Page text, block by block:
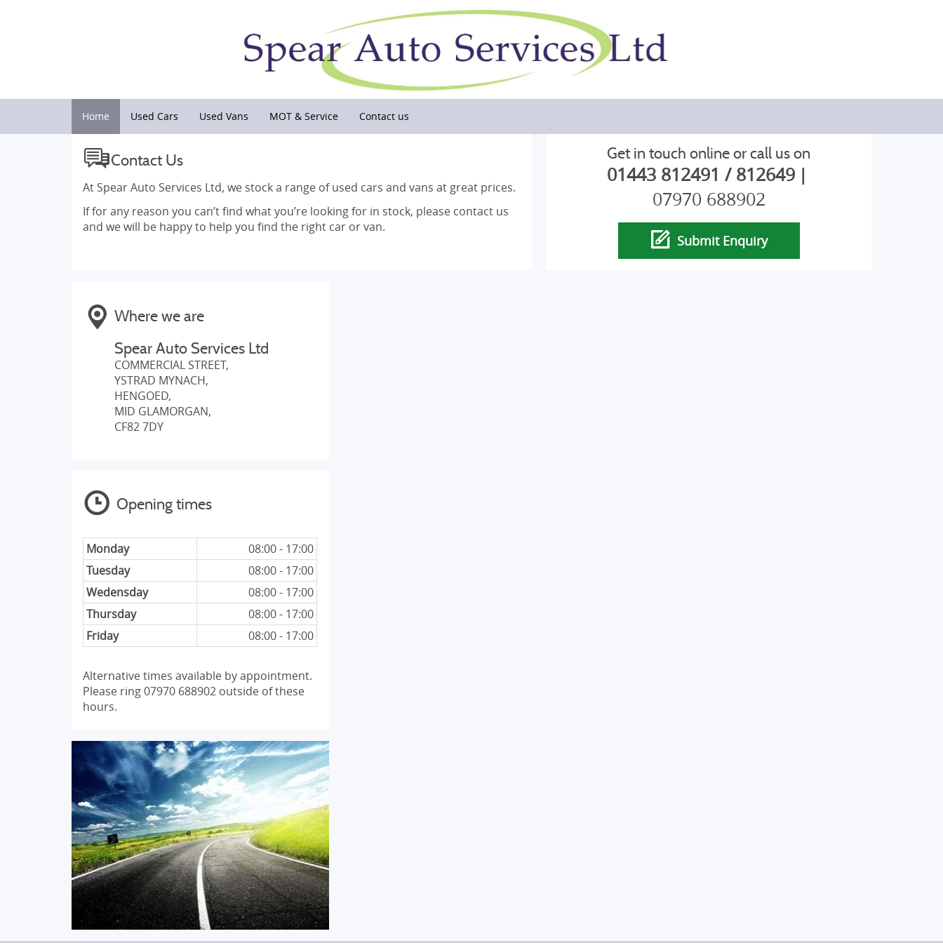
Home Used Cars Used Vans MOT & Service Contact us
Contact Us
At Spear Auto Services Ltd, we stock a range of used cars and vans at great prices.
If for any reason you can’t find what you’re looking for in stock, please contact us
and we will be happy to help you find the right car or van.
Get in touch online or call us on
01443 812491 / 812649 |
07970 688902
Submit Enquiry
Where we are
Spear Auto Services Ltd
COMMERCIAL STREET,
YSTRAD MYNACH,
HENGOED,
MID GLAMORGAN,
CF82 7DY
Opening times
Monday
08:00 - 17:00
Tuesday
08:00 - 17:00
Wedensday
08:00 - 17:00
Thursday
08:00 - 17:00
Friday
08:00 - 17:00
Alternative times available by appointment.
Please ring 07970 688902 outside of these
hours.